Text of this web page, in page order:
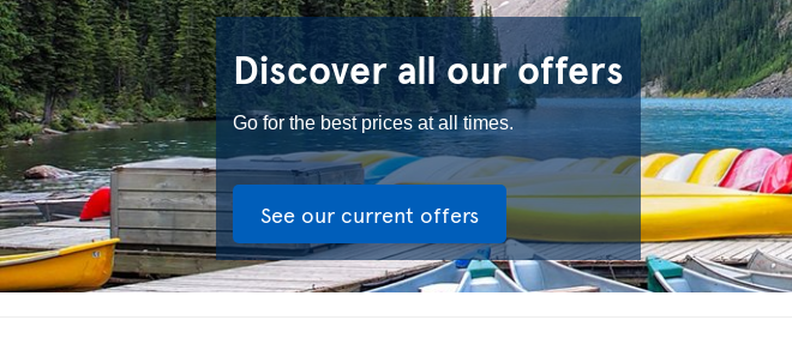
Discover all our offers
Go for the best prices at all times.
See our current offers